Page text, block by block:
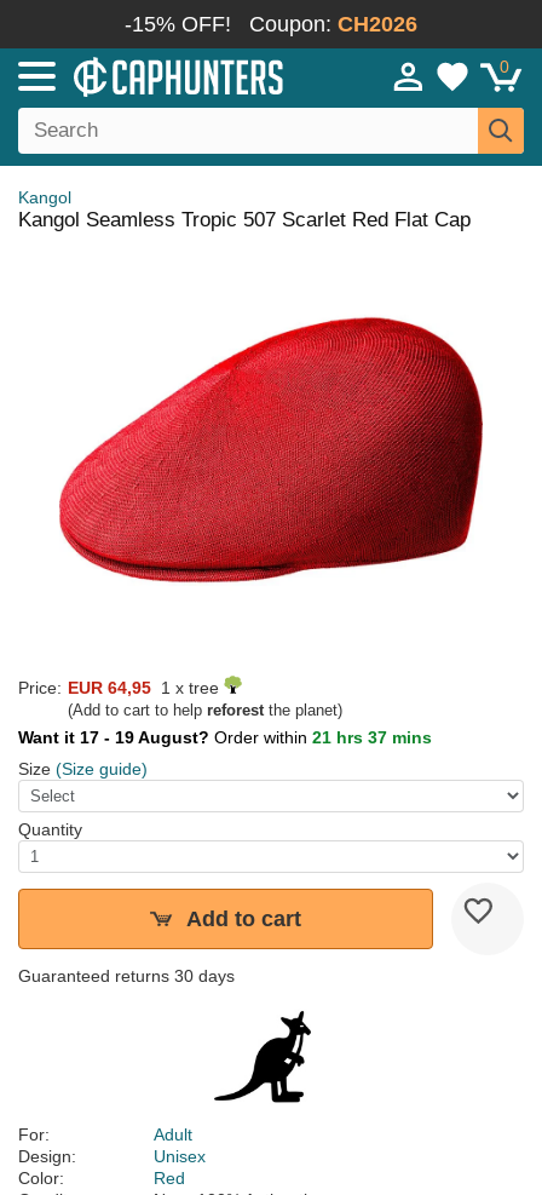
-15% OFF! Coupon: CH2026
0
Kangol
Kangol Seamless Tropic 507 Scarlet Red Flat Cap
Price: EUR 64,95 1 x tree
(Add to cart to help reforestthe planet)
Want it 17 - 19 August? Order within 21 hrs 37 mins
Size (Size guide)
Quantity
Add to cart
Guaranteed returns 30 days
For:
Adult
Design:
Unisex
Color:
Red